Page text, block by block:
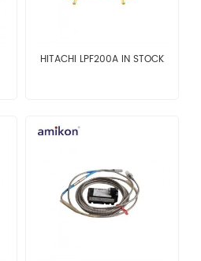
HITACHI LPF200A IN STOCK